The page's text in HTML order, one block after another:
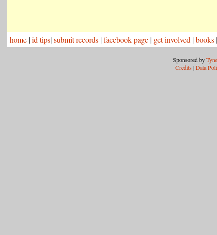
home |id tips|submit records |facebook page | get involved |books
Sponsored by
Credits |Data